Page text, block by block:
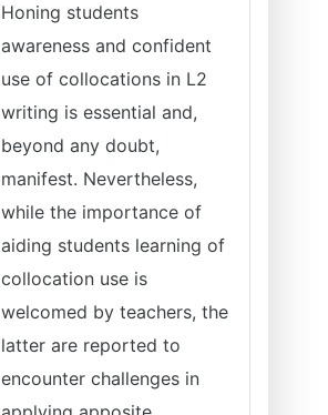
Honing students
awareness and confident
use of collocations in L2
writing is essential and,
beyond any doubt,
manifest. Nevertheless,
while the importance of
aiding students learning of
collocation use is
welcomed by teachers, the
latter are reported to
encounter challenges in